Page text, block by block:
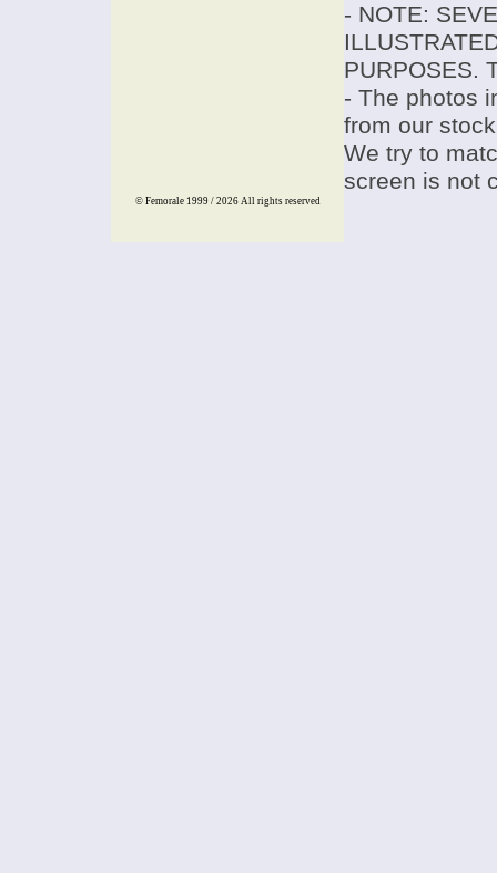
- NOTE:
PURPOSES.
- The photos
from our
We try to
screen is not
© Femorale 1999 / 2026 All rights reserved